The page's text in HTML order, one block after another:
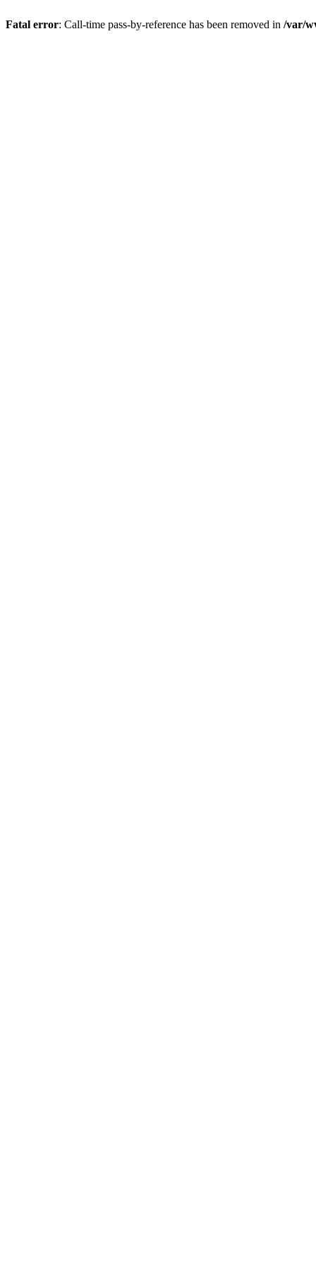
Fatal error: Call-time pass-by-reference has been removed in /var/